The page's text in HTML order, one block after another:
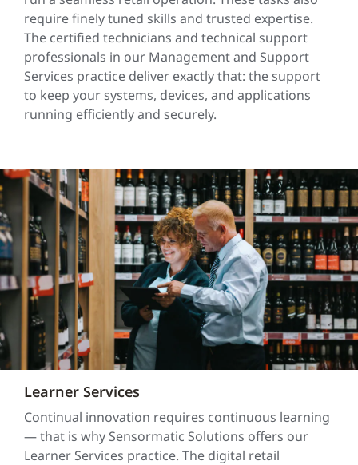
require finely tuned skills and trusted expertise.
The certified technicians and technical support
professionals in our Management and Support
Services practice deliver exactly that: the support
to keep your systems, devices, and applications
running efficiently and securely.
Learner Services
Continual innovation requires continuous learning
— that is why Sensormatic Solutions offers our
Learner Services practice. The digital retail